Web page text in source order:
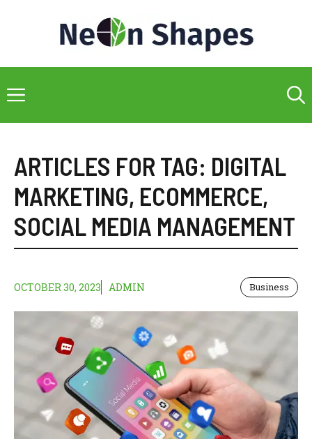
Menu
ARTICLES FOR TAG: DIGITAL
MARKETING, ECOMMERCE,
SOCIAL MEDIA MANAGEMENT
OCTOBER 30, 2023 ADMIN Business